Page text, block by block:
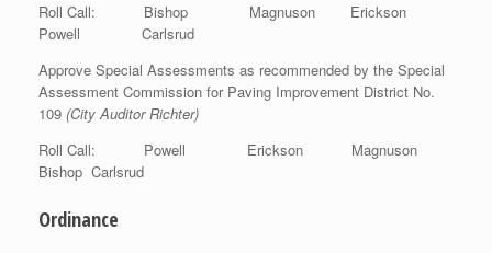
Roll Call: Bishop Magnuson Erickson
Powell Carlsrud
Approve Special Assessments as recommended by the Special
Assessment Commission for Paving Improvement District No.
109 (City Auditor Richter)
Roll Call: Powell Erickson Magnuson
Bishop Carlsrud
Ordinance